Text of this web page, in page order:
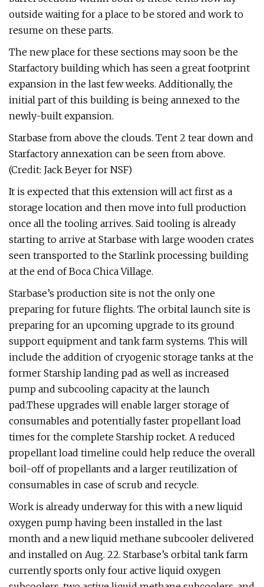
outside waiting for a place to be stored and work to
resume on these parts.
The new place for these sections may soon be the
Starfactory building which has seen a great footprint
expansion in the last few weeks. Additionally, the
initial part of this building is being annexed to the
newly-built expansion.
Starbase from above the clouds. Tent 2 tear down and
Starfactory annexation can be seen from above.
(Credit: Jack Beyer for NSF)
It is expected that this extension will act first as a
storage location and then move into full production
once all the tooling arrives. Said tooling is already
starting to arrive at Starbase with large wooden crates
seen transported to the Starlink processing building
at the end of Boca Chica Village.
Starbase’s production site is not the only one
preparing for future flights. The orbital launch site is
preparing for an upcoming upgrade to its ground
support equipment and tank farm systems. This will
include the addition of cryogenic storage tanks at the
former Starship landing pad as well as increased
pump and subcooling capacity at the launch
pad.These upgrades will enable larger storage of
consumables and potentially faster propellant load
times for the complete Starship rocket. A reduced
propellant load timeline could help reduce the overall
boil-off of propellants and a larger reutilization of
consumables in case of scrub and recycle.
Work is already underway for this with a new liquid
oxygen pump having been installed in the last
month and a new liquid methane subcooler delivered
and installed on Aug. 22. Starbase’s orbital tank farm
currently sports only four active liquid oxygen